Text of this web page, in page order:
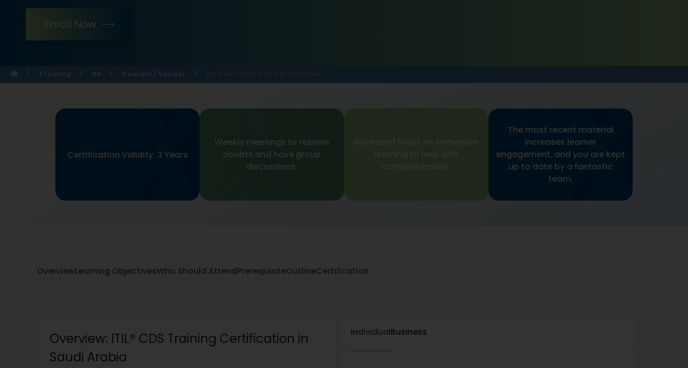
Enroll Now
Training Sa Domain / Vendor
Certification Validity: 3 Years
Weekly meetings to resolve
doubts and have group
discussions.
Increased focus on immersive
learning to help with
comprehension.
The most recent material
increases learner
engagement, and you are kept
up to date by a fantastic
team.
OverviewLearning ObjectivesWho Should AttendPrerequisiteOutlineCertification
Overview: ITIL® CDS Training Certification in
Saudi Arabia
IndividualBusiness